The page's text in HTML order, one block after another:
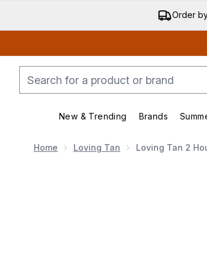
Order
New & Trending
Enter
Brands
Home Loving Tan Loving Tan 2